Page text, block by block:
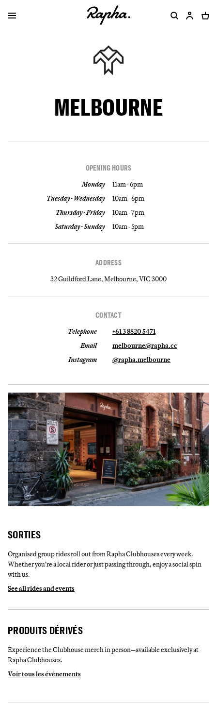
MELBOURNE
OPENING HOURS
Monday
11am - 6pm
Tuesday - Wednesday
10am - 6pm
Thursday - Friday
10am - 7pm
Saturday - Sunday
10am - 5pm
ADDRESS
32 Guildford Lane, Melbourne, VIC 3000
CONTACT
Telephone
+61 3 8820 5471
Email
melbourne@rapha.cc
Instagram
@rapha.melbourne
SORTIES
Organised group rides roll out from Rapha Clubhouses every week.
Whether you’re a local rider or just passing through, enjoy a social spin
with us.
See all rides and events
PRODUITS DÉRIVÉS
Experience the Clubhouse merch in person—available exclusively at
Rapha Clubhouses.
Voir tous les événements